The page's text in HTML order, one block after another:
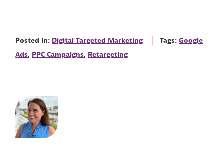
Posted in: Digital Targeted Marketing Tags:Google
Ads, PPC Campaigns, Retargeting